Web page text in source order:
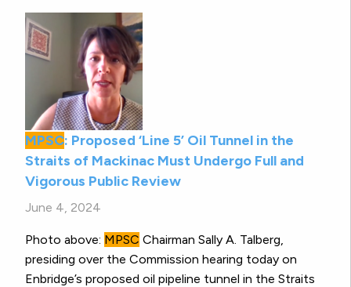
MPSC: Proposed ‘Line 5’ Oil Tunnel in the
Straits of Mackinac Must Undergo Full and
Vigorous Public Review
June 4, 2024
Photo above: MPSC Chairman Sally A. Talberg,
presiding over the Commission hearing today on
Enbridge’s proposed oil pipeline tunnel in the Straits